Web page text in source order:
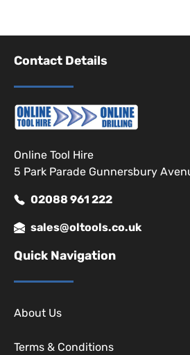
Contact Details
Online Tool Hire
5 Park Parade Gunnersbury
02088 961 222
sales@oltools.co.uk
Quick Navigation
About Us
Terms & Conditions